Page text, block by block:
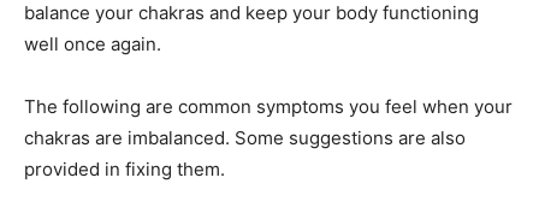
balance your chakras and keep your body functioning
well once again.
The following are common symptoms you feel when your
chakras are imbalanced. Some suggestions are also
provided in fixing them.